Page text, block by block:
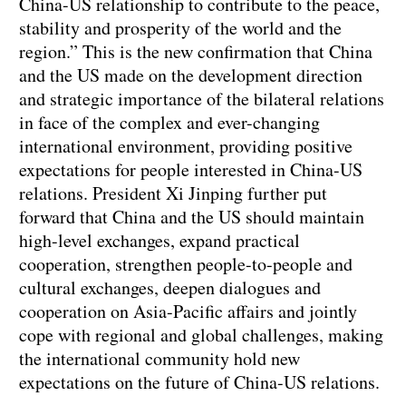
stability and prosperity of the world and the
region.” This is the new confirmation that China
and the US made on the development direction
and strategic importance of the bilateral relations
in face of the complex and ever-changing
international environment, providing positive
expectations for people interested in China-US
relations. President Xi Jinping further put
forward that China and the US should maintain
high-level exchanges, expand practical
cooperation, strengthen people-to-people and
cultural exchanges, deepen dialogues and
cooperation on Asia-Pacific affairs and jointly
cope with regional and global challenges, making
the international community hold new
expectations on the future of China-US relations.